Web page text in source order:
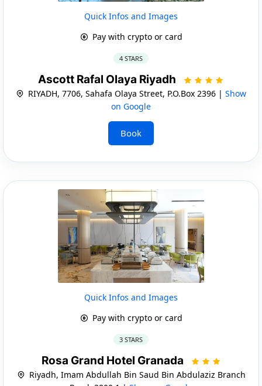
Quick Infos and Images
Pay with crypto or card
4 STARS
Ascott Rafal Olaya Riyadh
RIYADH, 7706, Sahafa Olaya Street, P.O.Box 2396 | Show
on Google
Book
Quick Infos and Images
Pay with crypto or card
3 STARS
Rosa Grand Hotel Granada
Riyadh, Imam Abdullah Bin Saud Bin Abdulaziz Branch